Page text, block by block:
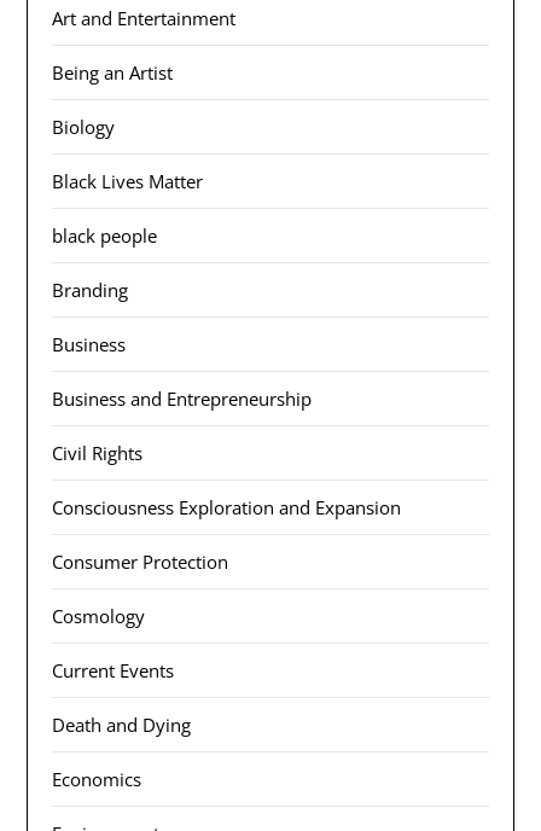
Art and Entertainment
Being an Artist
Biology
Black Lives Matter
black people
Branding
Business
Business and Entrepreneurship
Civil Rights
Consciousness Exploration and Expansion
Consumer Protection
Cosmology
Current Events
Death and Dying
Economics